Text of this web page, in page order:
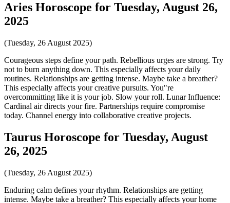
Aries Horoscope for Tuesday, August 26,
2025
(Tuesday, 26 August 2025)
Courageous steps define your path. Rebellious urges are strong. Try
not to burn anything down. This especially affects your daily
routines. Relationships are getting intense. Maybe take a breather?
This especially affects your creative pursuits. You"re
overcommitting like it is your job. Slow your roll. Lunar Influence:
Cardinal air directs your fire. Partnerships require compromise
today. Channel energy into collaborative creative projects.
Taurus Horoscope for Tuesday, August
26, 2025
(Tuesday, 26 August 2025)
Enduring calm defines your rhythm. Relationships are getting
intense. Maybe take a breather? This especially affects your home